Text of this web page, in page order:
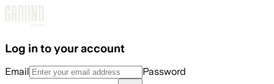
Log in to your account
Email Password